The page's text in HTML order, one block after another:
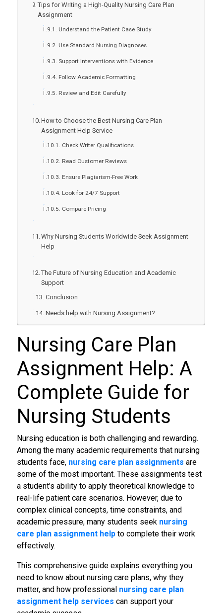
Tips for Writing a High-Quality Nursing Care Plan
Assignment
Understand the Patient Case Study
Use Standard Nursing Diagnoses
Support Interventions with Evidence
Follow Academic Formatting
Review and Edit Carefully
How to Choose the Best Nursing Care Plan
Assignment Help Service
Check Writer Qualifications
Read Customer Reviews
Ensure Plagiarism-Free Work
Look for 24/7 Support
Compare Pricing
Why Nursing Students Worldwide Seek Assignment
Help
The Future of Nursing Education and Academic
Support
Conclusion
Needs help with Nursing Assignment?
Nursing Care Plan
Assignment Help: A
Complete Guide for
Nursing Students
Nursing education is both challenging and rewarding.
Among the many academic requirements that nursing
students face, nursing care plan assignments are
some of the most important. These assignments test
a student’s ability to apply theoretical knowledge to
real-life patient care scenarios. However, due to
complex clinical concepts, time constraints, and
academic pressure, many students seek nursing
care plan assignment helpto complete their work
effectively.
This comprehensive guide explains everything you
need to know about nursing care plans, why they
matter, and how professional nursing care plan
assignment help services can support your